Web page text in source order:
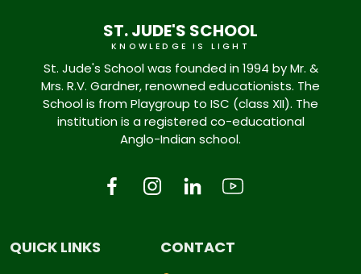
ST. JUDE'S SCHOOL
KNOWLEDGE IS LIGHT
St. Jude's School was founded in 1994 by Mr. &
Mrs. R.V. Gardner, renowned educationists. The
School is from Playgroup to ISC (class XII). The
institution is a registered co-educational
Anglo-Indian school.
QUICK LINKS CONTACT